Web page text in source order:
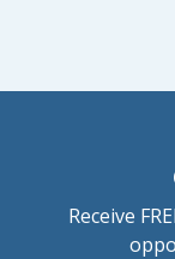
Receive